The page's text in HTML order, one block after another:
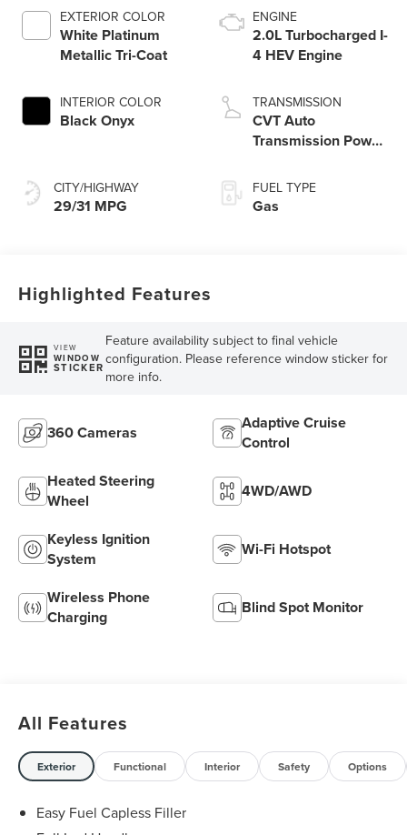
EXTERIOR COLOR
White Platinum
Metallic Tri-Coat
INTERIOR COLOR
Black Onyx
CITY/HIGHWAY
29/31 MPG
ENGINE
2.0L Turbocharged I-
4 HEV Engine
TRANSMISSION
CVT Auto
Transmission Power
FUEL TYPE
Gas
Highlighted Features
VIEW
WINDOW
STICKER
Feature availability subject to final vehicle
configuration. Please reference window sticker for
more info.
360 Cameras
Adaptive Cruise
Control
Heated Steering
Wheel
4WD/AWD
Keyless Ignition
System
Wi-Fi Hotspot
Wireless Phone
Charging
Blind Spot Monitor
All Features
Exterior Functional Interior Safety Options
Easy Fuel Capless Filler